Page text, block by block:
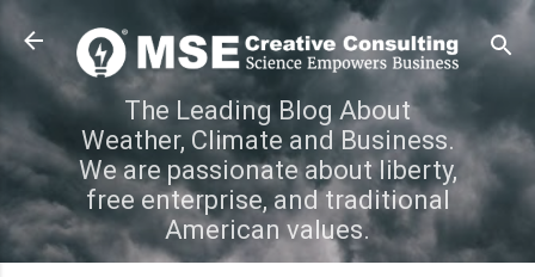
Skip to main content
The Leading Blog About
Weather, Climate and Business.
We are passionate about liberty,
free enterprise, and traditional
American values.